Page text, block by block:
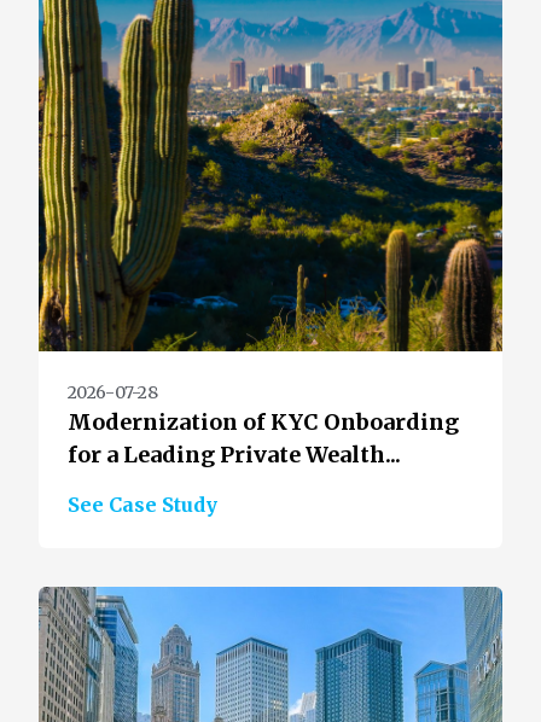
2026-07-28
Modernization of KYC Onboarding
for a Leading Private Wealth...
See Case Study